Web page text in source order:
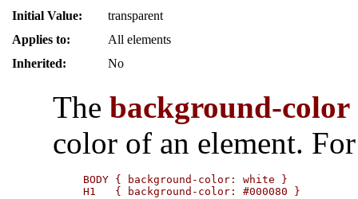
Initial Value:
transparent
Applies to:
All elements
Inherited:
No
The background-color
color of an element.
BODY { background-color: white }
H1   { background-color: #000080 }